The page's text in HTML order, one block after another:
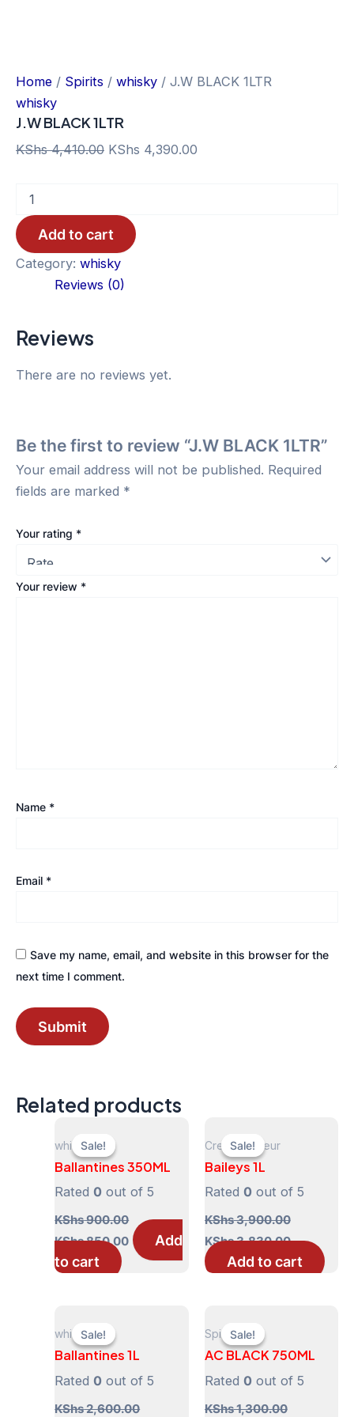
Home / Spirits / whisky / J.W BLACK 1LTR
whisky
J.W BLACK 1LTR
KShs4,410.00 Original
KShs 4,410.00.
KShs 4,390.00
BLACK
1LTR
quantityAdd to cart
Category: whisky
Reviews (0)
Reviews
There are no reviews yet.
Be the first to review “J.W BLACK 1LTR”
Your email address will not be published. Required
fields are marked *
Your rating *
Your review *
Name *
Email *
Save my name, email, and website in this browser for the
next time I comment.
Related products
Sale!
Sale!
whisky
Ballantines 350ML
Rated0 out of 5
KShs900.00
Original
was:
KShs850.00Current
price
Add
to cart
Sale!
Sale!
Cream Liqueur
Baileys 1L
Rated 0out of 5
KShs3,900.00
Original
price
was:
KShs3,830.00Current
is:
Add to cart
Sale!
Sale!
whisky
Ballantines 1L
Rated0 out of 5
KShs2,600.00
Sale!
Sale!
Spirits
AC BLACK 750ML
Rated 0out of 5
KShs1,300.00